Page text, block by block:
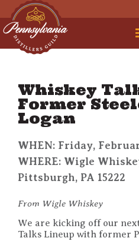
Legal Roundtable
Whiskey
Former
Logan
WHEN: Friday,
WHERE: Wigle
Pittsburgh, PA 15222
From Wigle Whiskey
We are kicking off our
Talks Lineup with former